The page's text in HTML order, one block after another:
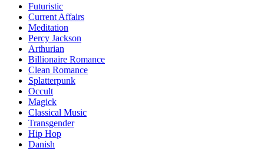
Futuristic
Current Affairs
Meditation
Percy Jackson
Arthurian
Billionaire Romance
Clean Romance
Splatterpunk
Occult
Magick
Classical Music
Transgender
Hip Hop
Danish